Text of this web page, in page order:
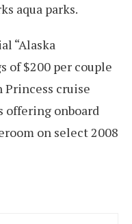
aqua parks.
“Alaska
of $200 per couple
Princess cruise
offering onboard
on select 2008